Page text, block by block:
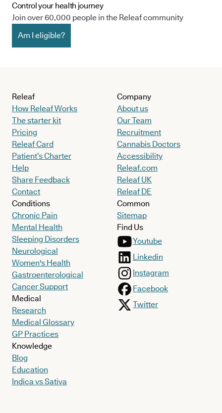
Control your health journey
Join over 60,000 people in the Releaf community
Am I eligible?
Releaf
How Releaf Works
The starter kit
Pricing
Releaf Card
Patient’s Charter
Help
Share Feedback
Contact
Conditions
Chronic Pain
Mental Health
Sleeping Disorders
Neurological
Women's Health
Gastroenterological
Cancer Support
Medical
Research
Medical Glossary
GP Practices
Knowledge
Blog
Education
Indica vs Sativa
Company
About us
Our Team
Recruitment
Cannabis Doctors
Accessibility
Releaf.com
Releaf UK
Releaf DE
Common
Sitemap
Find Us
Youtube
Linkedin
Instagram
Facebook
Twitter